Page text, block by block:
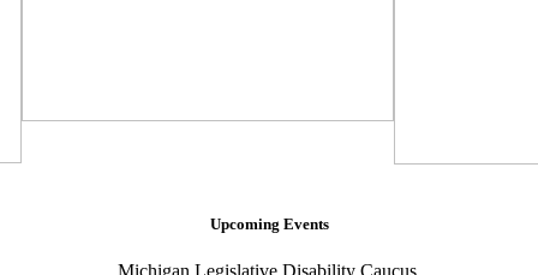
Upcoming Events
Michigan Legislative Disability Caucus